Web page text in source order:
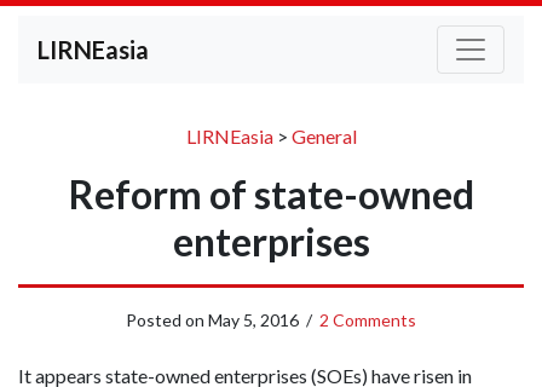
LIRNEasia
LIRNEasia> General
Reform of state-owned
enterprises
Posted on May 5, 2016 / 2 Comments
It appears state-owned enterprises (SOEs) have risen in